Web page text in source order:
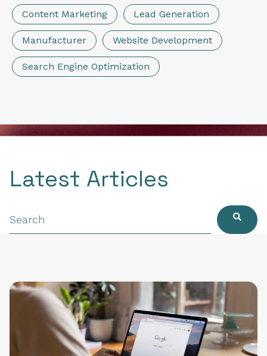
Content Marketing Lead Generation
Manufacturer Website Development
Search Engine Optimization
Latest Articles